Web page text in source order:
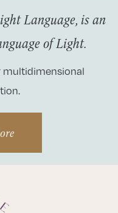
Language, is an
of Light.
multidimensional